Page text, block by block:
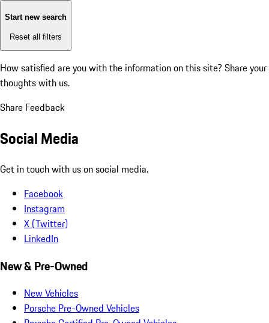
Start new search
Reset all filters
How satisfied are you with the information on this site? Share your
thoughts with us.
Share Feedback
Social Media
Get in touch with us on social media.
Facebook
Instagram
X (Twitter)
LinkedIn
New & Pre-Owned
New Vehicles
Porsche Pre-Owned Vehicles